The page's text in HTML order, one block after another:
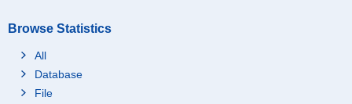
Browse Statistics
All
Database
File